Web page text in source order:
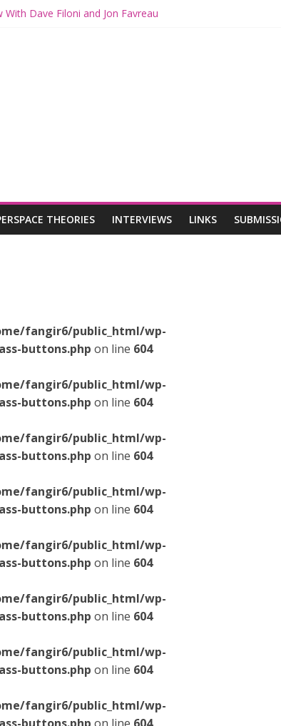
Dave Filoni and Jon Favreau
Returns to Theaters with THE MANDALORIAN AND GROGU
AND GROGU Offerings at Disney World
and Grogu Review
THEORIES INTERVIEWS LINKS
fangir6/public_html/wp-
buttons.php on line 604
fangir6/public_html/wp-
buttons.php on line 604
fangir6/public_html/wp-
buttons.php on line 604
fangir6/public_html/wp-
buttons.php on line 604
fangir6/public_html/wp-
buttons.php on line 604
fangir6/public_html/wp-
buttons.php on line 604
fangir6/public_html/wp-
buttons.php on line 604
fangir6/public_html/wp-